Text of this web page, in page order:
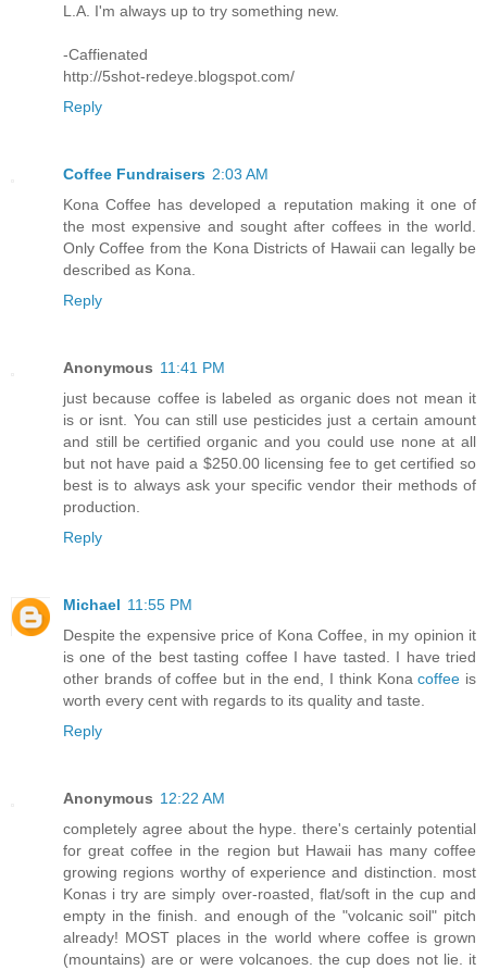
L.A. I'm always up to try something new.
-Caffienated
http://5shot-redeye.blogspot.com/
Reply
Coffee Fundraisers 2:03 AM
Kona Coffee has developed a reputation making it one of
the most expensive and sought after coffees in the world.
Only Coffee from the Kona Districts of Hawaii can legally be
described as Kona.
Reply
Anonymous 11:41 PM
just because coffee is labeled as organic does not mean it
is or isnt. You can still use pesticides just a certain amount
and still be certified organic and you could use none at all
but not have paid a $250.00 licensing fee to get certified so
best is to always ask your specific vendor their methods of
production.
Reply
Michael 11:55 PM
Despite the expensive price of Kona Coffee, in my opinion it
is one of the best tasting coffee I have tasted. I have tried
other brands of coffee but in the end, I think Konacoffee is
worth every cent with regards to its quality and taste.
Reply
Anonymous 12:22 AM
completely agree about the hype. there's certainly potential
for great coffee in the region but Hawaii has many coffee
growing regions worthy of experience and distinction. most
Konas i try are simply over-roasted, flat/soft in the cup and
empty in the finish. and enough of the "volcanic soil" pitch
already! MOST places in the world where coffee is grown
(mountains) are or were volcanoes. the cup does not lie. it